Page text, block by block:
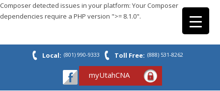
Composer detected issues in your platform: Your Composer
dependencies require a PHP version ">= 8.1.0".
Local: (801) 990-9333 Toll Free: (888) 531-8262
myUtahCNA